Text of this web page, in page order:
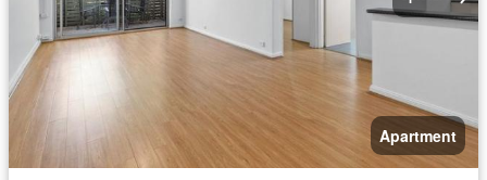
Apartment